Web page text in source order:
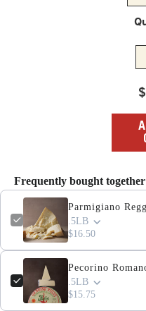
Frequently bought together
Parmigiano
.5LB
$16.50
Pecorino
.5LB
$15.75